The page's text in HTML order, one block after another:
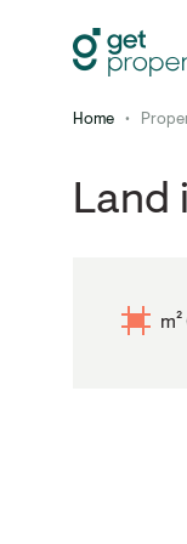
Home •
Land